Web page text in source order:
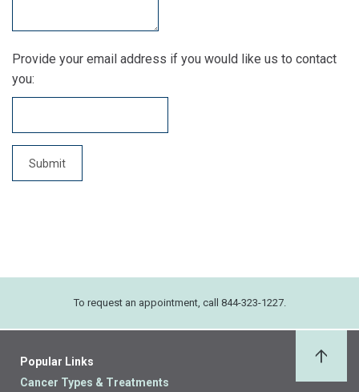
Provide your email address if you would like us to contact
you:
To request an appointment, call 844-323-1227.
Popular Links
Cancer Types & Treatments